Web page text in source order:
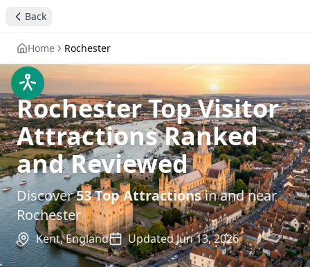
Back
Home Rochester
Rochester Top Visitor
Attractions Ranked
and Reviewed
Discover53Top Attractionsin and near
Rochester
Kent,England UpdatedJun 13, 2026